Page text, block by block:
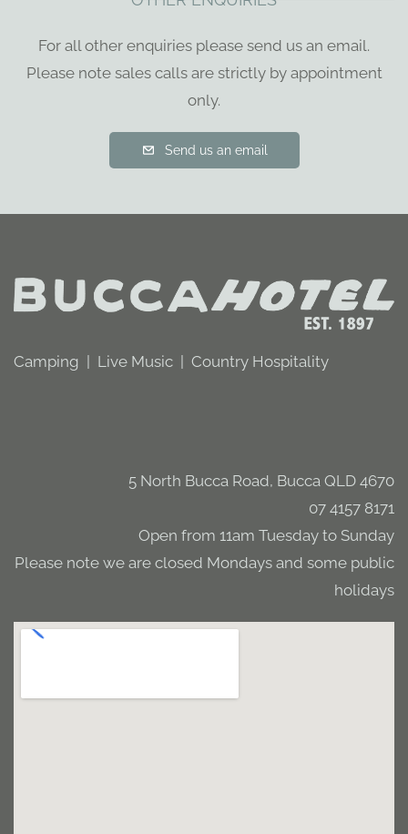
For all other enquiries please send us an email.
Please note sales calls are strictly by appointment
only.
Send us an email
Camping | Live Music | Country Hospitality
5 North Bucca Road, Bucca QLD 4670
07 4157 8171
Open from 11am Tuesday to Sunday
Please note we are closed Mondays and some public
holidays